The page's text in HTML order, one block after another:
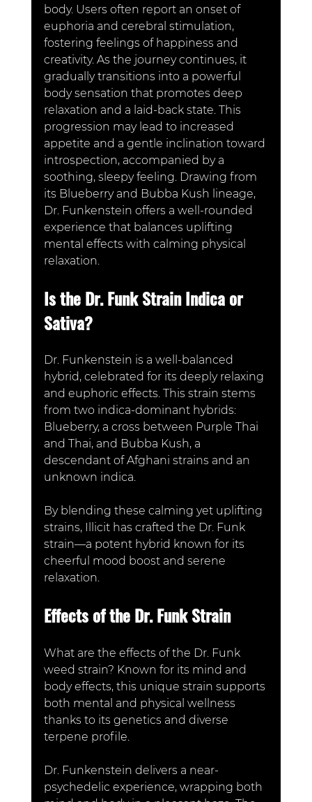
body. Users often report an onset of
euphoria and cerebral stimulation,
fostering feelings of happiness and
creativity. As the journey continues, it
gradually transitions into a powerful
body sensation that promotes deep
relaxation and a laid-back state. This
progression may lead to increased
appetite and a gentle inclination toward
introspection, accompanied by a
soothing, sleepy feeling. Drawing from
its Blueberry and Bubba Kush lineage,
Dr. Funkenstein offers a well-rounded
experience that balances uplifting
mental effects with calming physical
relaxation.
Is the Dr. Funk Strain Indica or
Sativa?
Dr. Funkenstein is a well-balanced
hybrid, celebrated for its deeply relaxing
and euphoric effects. This strain stems
from two indica-dominant hybrids:
Blueberry, a cross between Purple Thai
and Thai, and Bubba Kush, a
descendant of Afghani strains and an
unknown indica.
By blending these calming yet uplifting
strains, Illicit has crafted the Dr. Funk
strain—a potent hybrid known for its
cheerful mood boost and serene
relaxation.
Effects of the Dr. Funk Strain
What are the effects of the Dr. Funk
weed strain? Known for its mind and
body effects, this unique strain supports
both mental and physical wellness
thanks to its genetics and diverse
terpene profile.
Dr. Funkenstein delivers a near-
psychedelic experience, wrapping both